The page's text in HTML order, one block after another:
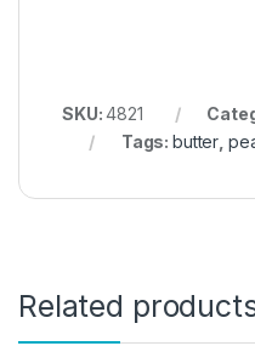
SKU:4821
Tags:butter
Related